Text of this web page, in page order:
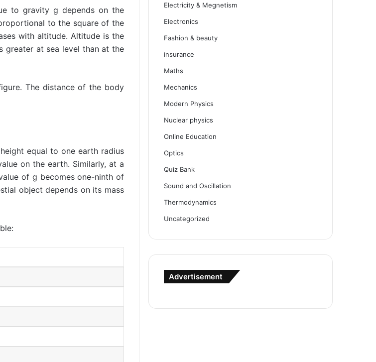
to gravity g depends on the
to the square of the
with altitude. Altitude is the
greater at sea level than at the
The distance of the body
equal to one earth radius
on the earth. Similarly, at a
of g becomes one-ninth of
object depends on its mass
Electricity & Megnetism
Electronics
Fashion & beauty
insurance
Maths
Mechanics
Modern Physics
Nuclear physics
Online Education
Optics
Quiz Bank
Sound and Oscillation
Thermodynamics
Uncategorized
Advertisement